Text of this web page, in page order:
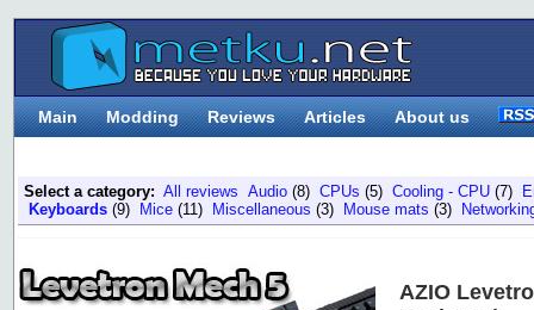
Main Modding Reviews Articles About us
Select a category: All reviews Audio (8) CPUs (5) Cooling - CPU (7)
Keyboards (9) Mice (11) Miscellaneous (3) Mouse mats (3)
AZIO